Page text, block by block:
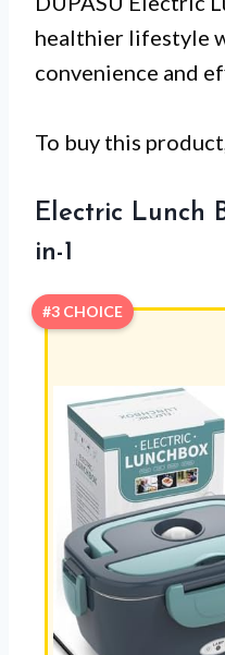
healthier lifestyle
convenience and
To buy this
Electric Lunch
in-1
#3 CHOICE